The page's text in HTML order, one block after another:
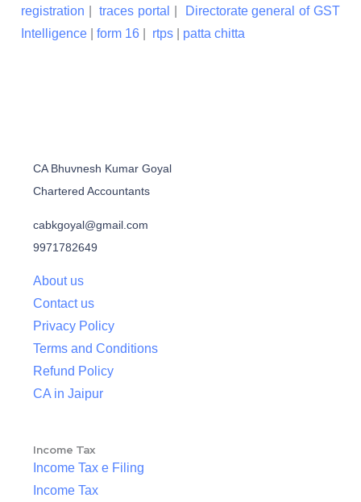
registration |traces portal
Directorate general of GST
Intelligence
form 16 rtps patta chitta
CA Bhuvnesh Kumar Goyal
Chartered Accountants
cabkgoyal@gmail.com
9971782649
About us
Contact us
Privacy Policy
Terms and Conditions
Refund Policy
CA in Jaipur
Income Tax
Income Tax e Filing
Income Tax